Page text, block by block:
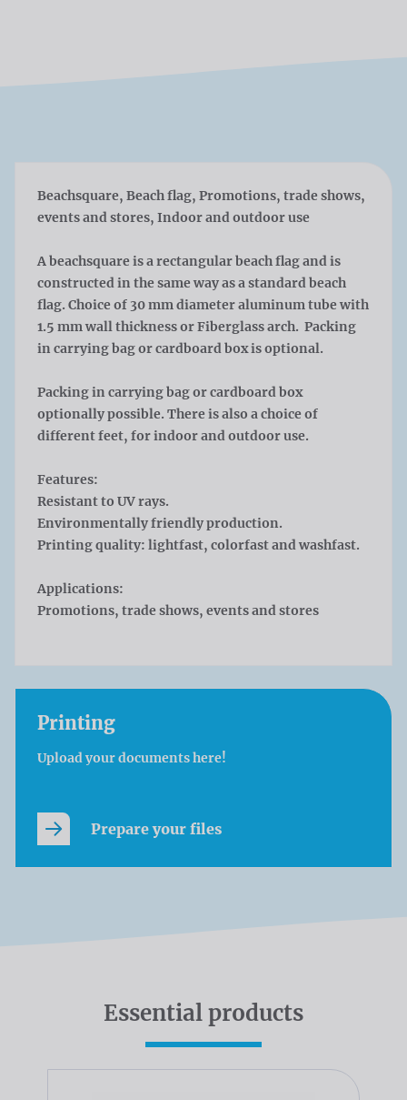
Beachsquare, Beach flag, Promotions, trade shows,
events and stores, Indoor and outdoor use
A beachsquare is a rectangular beach flag and is
constructed in the same way as a standard beach
flag. Choice of 30 mm diameter aluminum tube with
1.5 mm wall thickness or Fiberglass arch. Packing
in carrying bag or cardboard box is optional.
Packing in carrying bag or cardboard box
optionally possible. There is also a choice of
different feet, for indoor and outdoor use.
Features:
Resistant to UV rays.
Environmentally friendly production.
Printing quality: lightfast, colorfast and washfast.
Applications:
Promotions, trade shows, events and stores
Printing
Upload your documents here!
Prepare your files
Essential products